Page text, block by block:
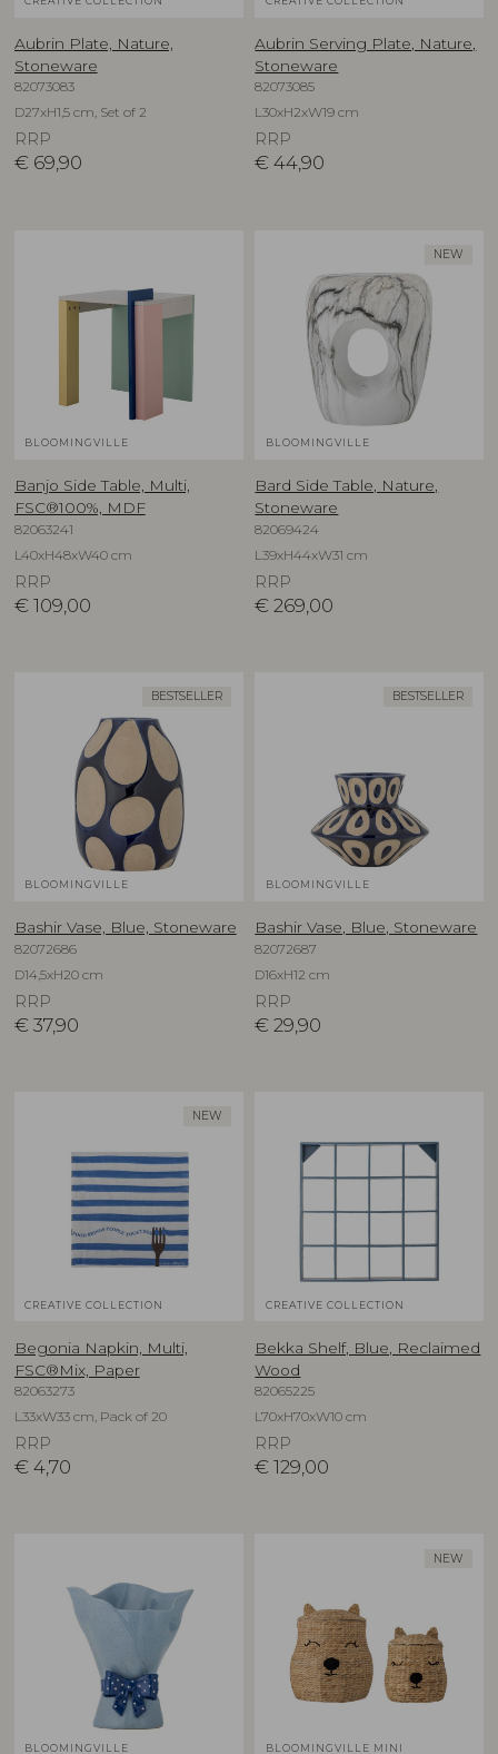
Aubrin Plate, Nature,
Stoneware
82073083
D27xH1,5 cm, Set of 2
RRP
€ 69,90
Aubrin Serving Plate, Nature,
Stoneware
82073085
L30xH2xW19 cm
RRP
€ 44,90
BLOOMINGVILLE
Banjo Side Table, Multi,
FSC®100%, MDF
82063241
L40xH48xW40 cm
RRP
€ 109,00
NEW
BLOOMINGVILLE
Bard Side Table, Nature,
Stoneware
82069424
L39xH44xW31 cm
RRP
€ 269,00
BESTSELLER
BLOOMINGVILLE
Bashir Vase, Blue, Stoneware
82072686
D14,5xH20 cm
RRP
€ 37,90
BESTSELLER
BLOOMINGVILLE
Bashir Vase, Blue, Stoneware
82072687
D16xH12 cm
RRP
€ 29,90
NEW
CREATIVE COLLECTION
Begonia Napkin, Multi,
FSC®Mix, Paper
82063273
L33xW33 cm, Pack of 20
RRP
€ 4,70
CREATIVE COLLECTION
Bekka Shelf, Blue, Reclaimed
Wood
82065225
L70xH70xW10 cm
RRP
€ 129,00
BLOOMINGVILLE
NEW
BLOOMINGVILLE MINI